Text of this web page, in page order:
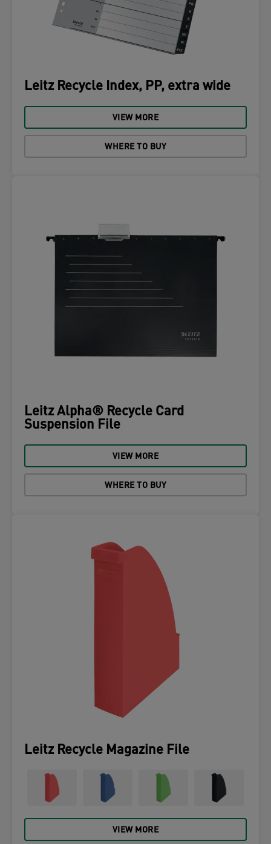
Leitz Recycle Index, PP, extra wide
VIEW MORE
WHERE TO BUY
Leitz Alpha® Recycle Card
Suspension File
VIEW MORE
WHERE TO BUY
Leitz Recycle Magazine File
VIEW MORE